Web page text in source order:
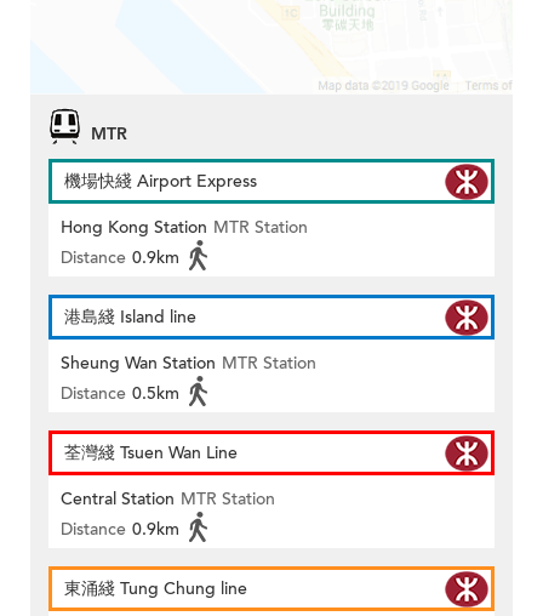
MTR
機場快綫 Airport Express
Hong Kong Station MTR Station
Distance 0.9km
港島綫 Island line
Sheung Wan Station MTR Station
Distance 0.5km
荃灣綫 Tsuen Wan Line
Central Station MTR Station
Distance 0.9km
東涌綫 Tung Chung line